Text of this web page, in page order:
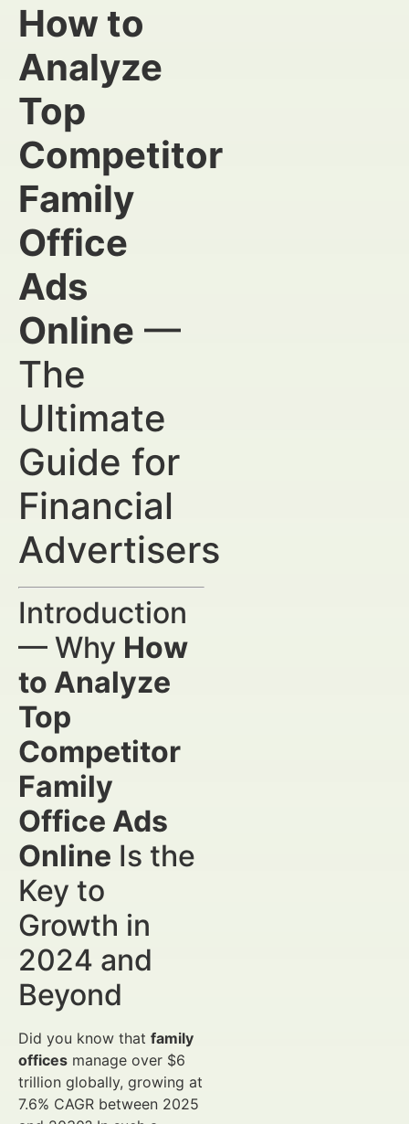
How to
Analyze
Top
Competitor
Family
Office
Ads
Online —
The
Ultimate
Guide for
Financial
Advertisers
Introduction
— Why How
to Analyze
Top
Competitor
Family
Office Ads
Online Is the
Key to
Growth in
2024 and
Beyond
Did you know that family
offices manage over $6
trillion globally, growing at
7.6% CAGR between 2025